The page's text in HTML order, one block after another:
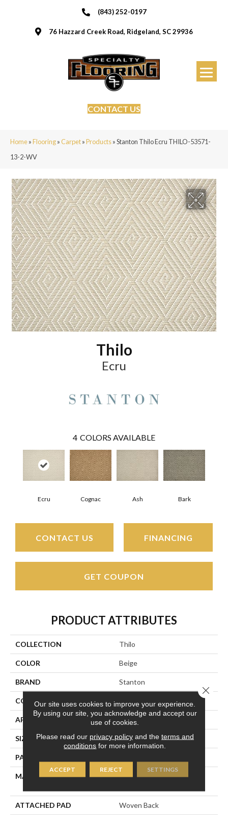
(843) 252-0197
76 Hazzard Creek Road, Ridgeland, SC 29936
CONTACT US
Home»Flooring»Carpet»Products»Stanton Thilo Ecru THILO-53571-
13-2-WV
Thilo
Ecru
4 COLORS AVAILABLE
Ecru Cognac Ash Bark
CONTACT US FINANCING
GET COUPON
PRODUCT ATTRIBUTES
COLLECTION Thilo
COLOR Beige
BRAND Stanton
CONSTRUCTION
APPLICATION Residential
SIZE 13'2"
PATTERN REPEAT
MATERIAL
100% Uv Stabilized
ATTACHED PAD Woven Back
Our site uses cookies to improve your experience.
By using our site, you acknowledge and accept our
use of cookies.
Please read our privacy policyand the terms and
conditions for more information.
ACCEPT REJECT SETTINGS
Close